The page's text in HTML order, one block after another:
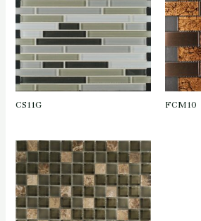
CS11G FCM10